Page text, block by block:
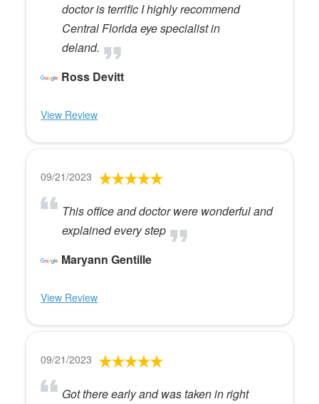
doctor is terrific I highly recommend
Central Florida eye specialist in
deland.
Ross Devitt
View Review
09/21/2023
This office and doctor were wonderful and
explained every step
Maryann Gentille
View Review
09/21/2023
Got there early and was taken in right